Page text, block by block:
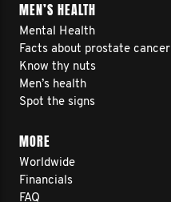
MEN’S HEALTH
Mental Health
Facts about prostate cancer
Know thy nuts
Men’s health
Spot the signs
MORE
Worldwide
Financials
FAQ